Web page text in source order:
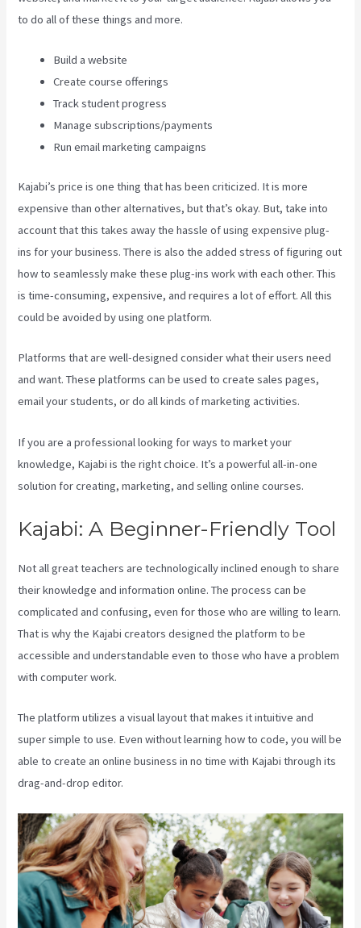
to do all of these things and more.
Build a website
Create course offerings
Track student progress
Manage subscriptions/payments
Run email marketing campaigns
Kajabi’s price is one thing that has been criticized. It is more
expensive than other alternatives, but that’s okay. But, take into
account that this takes away the hassle of using expensive plug-
ins for your business. There is also the added stress of figuring out
how to seamlessly make these plug-ins work with each other. This
is time-consuming, expensive, and requires a lot of effort. All this
could be avoided by using one platform.
Platforms that are well-designed consider what their users need
and want. These platforms can be used to create sales pages,
email your students, or do all kinds of marketing activities.
If you are a professional looking for ways to market your
knowledge, Kajabi is the right choice. It’s a powerful all-in-one
solution for creating, marketing, and selling online courses.
Kajabi: A Beginner-Friendly Tool
Not all great teachers are technologically inclined enough to share
their knowledge and information online. The process can be
complicated and confusing, even for those who are willing to learn.
That is why the Kajabi creators designed the platform to be
accessible and understandable even to those who have a problem
with computer work.
The platform utilizes a visual layout that makes it intuitive and
super simple to use. Even without learning how to code, you will be
able to create an online business in no time with Kajabi through its
drag-and-drop editor.